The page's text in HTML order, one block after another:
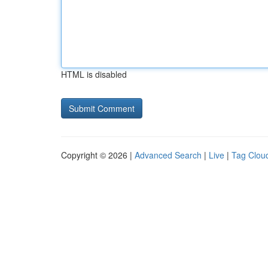
HTML is disabled
Copyright © 2026 | Advanced Search | Live | Tag